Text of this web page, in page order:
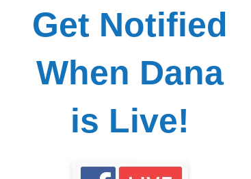
Get Notified
When Dana
is Live!